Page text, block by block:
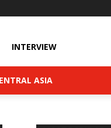
INTERVIEW
ASIA